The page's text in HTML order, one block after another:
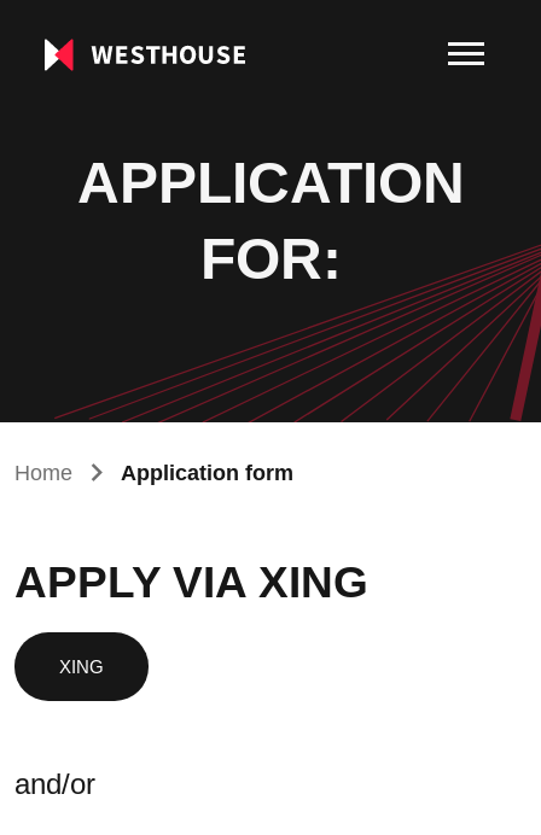
APPLICATION
FOR:
Home Application form
APPLY VIA XING
and/or